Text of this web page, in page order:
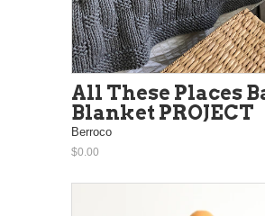
All These Places
Blanket PROJECT
Berroco
$0.00